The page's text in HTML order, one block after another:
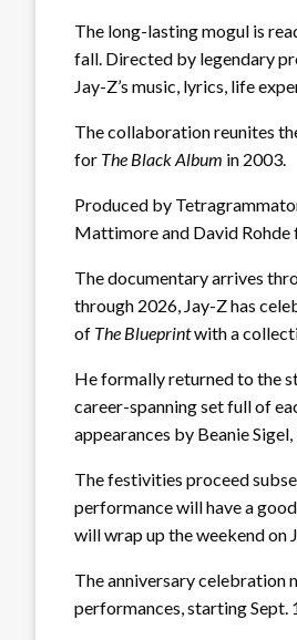
The long-lasting mogul is
fall. Directed by legendary
Jay-Z’s music, lyrics, life
The collaboration reunites
for The Black Album in 2003.
Produced by
Mattimore and David Rohde
The documentary arrives
through 2026, Jay-Z has
of The Blueprintwith a
He formally returned to the
career-spanning set full of
appearances by Beanie
The festivities proceed
performance will have a
will wrap up the weekend
The anniversary celebration
performances, starting Sept.